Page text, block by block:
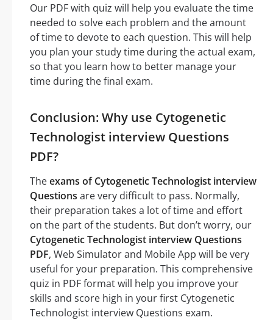
Our PDF with quiz will help you evaluate the time
needed to solve each problem and the amount
of time to devote to each question. This will help
you plan your study time during the actual exam,
so that you learn how to better manage your
time during the final exam.
Conclusion: Why use Cytogenetic
Technologist interview Questions
PDF?
Theexams of Cytogenetic Technologist interview
Questions are very difficult to pass. Normally,
their preparation takes a lot of time and effort
on the part of the students. But don’t worry, our
Cytogenetic Technologist interview Questions
PDF, Web Simulator and Mobile App will be very
useful for your preparation. This comprehensive
quiz in PDF format will help you improve your
skills and score high in your first Cytogenetic
Technologist interview Questions exam.